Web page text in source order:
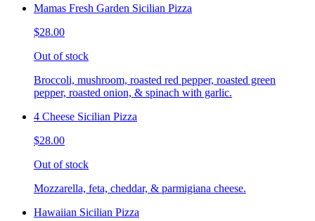
Mamas Fresh Garden Sicilian Pizza
$28.00
Out of stock
Broccoli, mushroom, roasted red pepper, roasted green
pepper, roasted onion, & spinach with garlic.
4 Cheese Sicilian Pizza
$28.00
Out of stock
Mozzarella, feta, cheddar, & parmigiana cheese.
Hawaiian Sicilian Pizza